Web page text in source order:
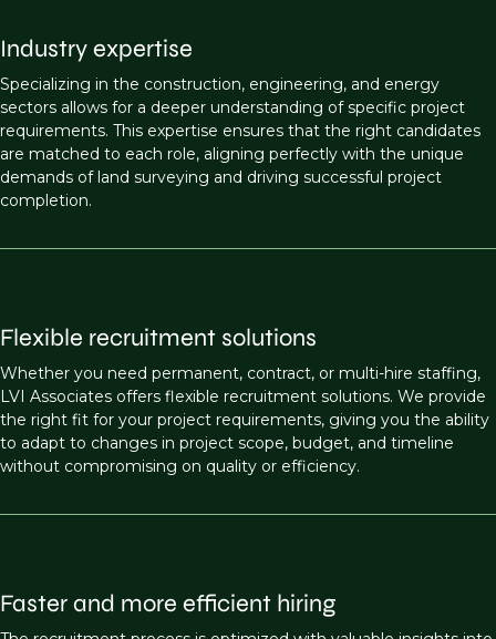
Industry expertise
Specializing in the construction, engineering, and energy
sectors allows for a deeper understanding of specific project
requirements. This expertise ensures that the right candidates
are matched to each role, aligning perfectly with the unique
demands of land surveying and driving successful project
completion.
Flexible recruitment solutions
Whether you need permanent, contract, or multi-hire staffing,
LVI Associates offers flexible recruitment solutions. We provide
the right fit for your project requirements, giving you the ability
to adapt to changes in project scope, budget, and timeline
without compromising on quality or efficiency.
Faster and more efficient hiring